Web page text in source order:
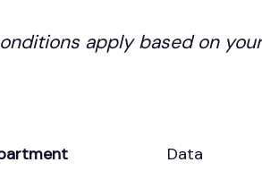
apply based on
Data